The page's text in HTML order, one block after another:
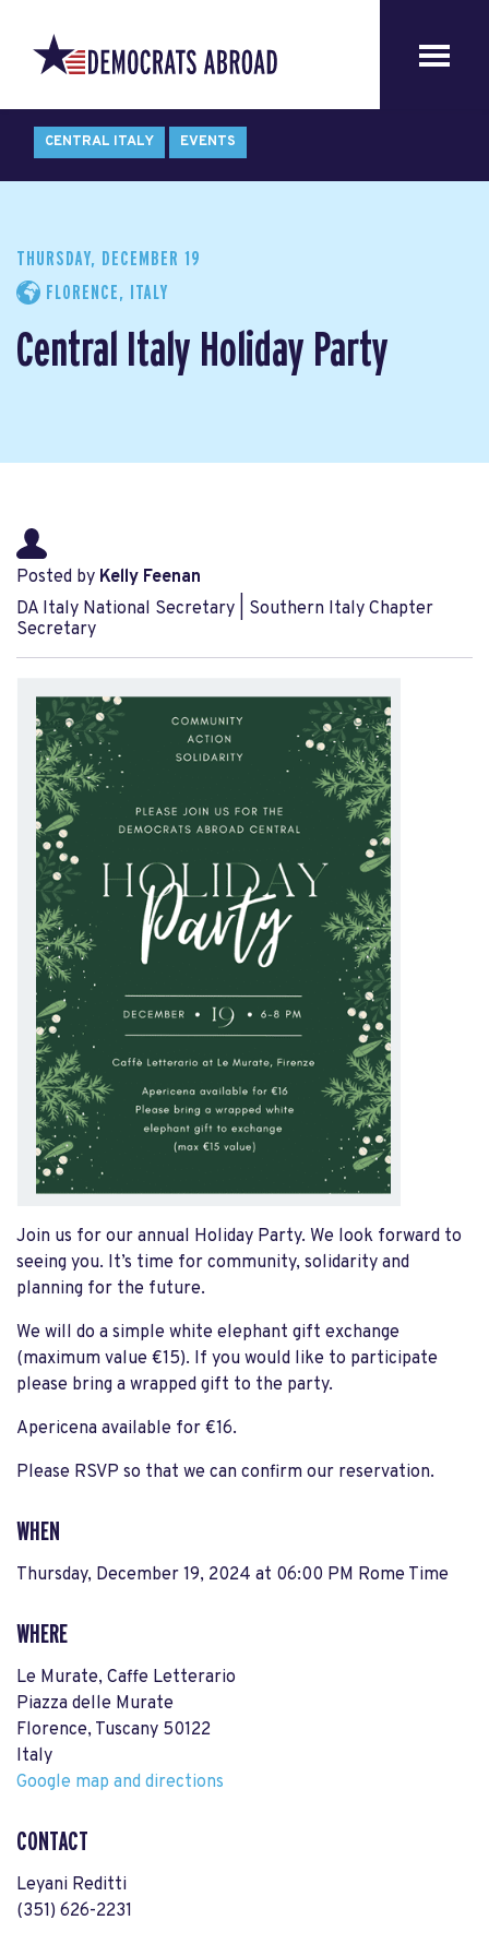
CENTRAL ITALY EVENTS
THURSDAY, DECEMBER 19
FLORENCE, ITALY
Central Italy Holiday Party
Posted by Kelly Feenan
DA Italy National Secretary | Southern Italy Chapter
Secretary
Join us for our annual Holiday Party. We look forward to
seeing you. It’s time for community, solidarity and
planning for the future.
We will do a simple white elephant gift exchange
(maximum value €15). If you would like to participate
please bring a wrapped gift to the party.
Apericena available for €16.
Please RSVP so that we can confirm our reservation.
WHEN
Thursday, December 19, 2024 at 06:00 PM Rome Time
WHERE
Le Murate, Caffe Letterario
Piazza delle Murate
Florence, Tuscany 50122
Italy
Google map and directions
CONTACT
Leyani Reditti
(351) 626-2231